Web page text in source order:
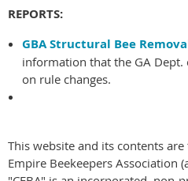
REPORTS:
GBA Structural Bee
information that the GA
on rule changes.
This website and its contents
Empire Beekeepers Association